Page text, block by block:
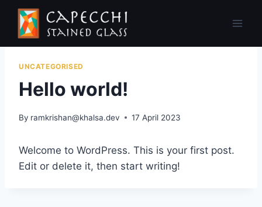
Skip
content
UNCATEGORISED
Hello world!
By ramkrishan@khalsa.dev 17 April 2023
Welcome to WordPress. This is your first post.
Edit or delete it, then start writing!